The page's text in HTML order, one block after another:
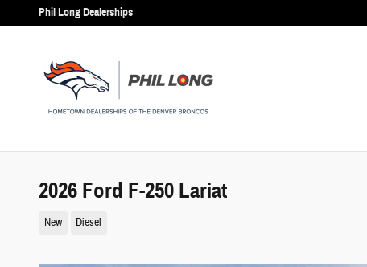
Skip to main content
Phil Long Dealerships
2026 Ford F-250 Lariat
New Diesel